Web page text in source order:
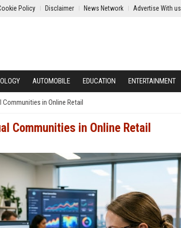
Policy Disclaimer News Network Advertise With us
AUTOMOBILE EDUCATION ENTERTAINMENT
in Online Retail
Communities in Online Retail